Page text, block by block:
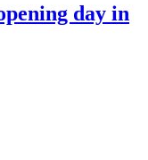
day in